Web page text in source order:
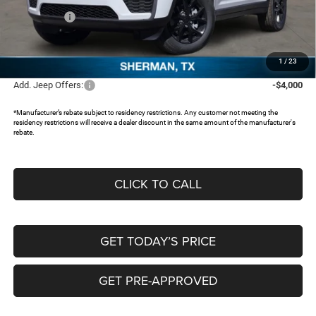
1 / 23
Jeep Offers:
-$4,500
Documentation Fee:
FREEDOM PRICE:
$39,709
Add. Jeep Offers: -$4,000
*Manufacturer’s rebate subject to residency restrictions. Any customer not meeting the
residency restrictions will receive a dealer discount in the same amount of the manufacturer's
rebate.
CLICK TO CALL
GET TODAY’S PRICE
GET PRE-APPROVED